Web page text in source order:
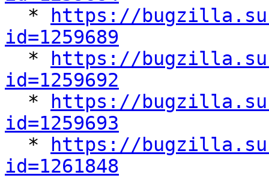
*
https://
id=1259689
*
https://
id=1259692
*
https://
id=1259693
*
https://
id=1261848